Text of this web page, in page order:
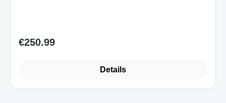
Regular price:
€250.99
Details